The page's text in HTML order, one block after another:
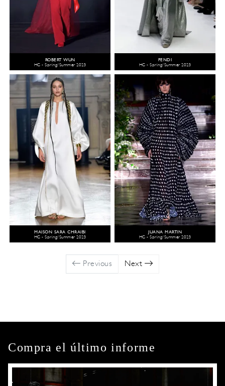
ROBERT WUN
HC - Spring/Summer 2023
FENDI
HC - Spring/Summer 2023
MAISON SARA CHRAIBI
HC - Spring/Summer 2023
JUANA MARTIN
HC - Spring/Summer 2023
Previous Next
Compra el último informe